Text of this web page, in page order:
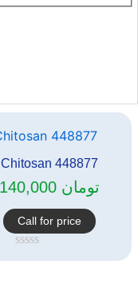
Chitosan 448877
تومان
Call for price
Rated